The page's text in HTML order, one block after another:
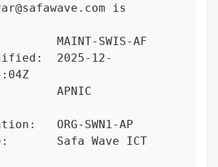
is
MAINT-SWIS-AF
2025-12-
APNIC
ORG-SWN1-AP
Safa Wave ICT